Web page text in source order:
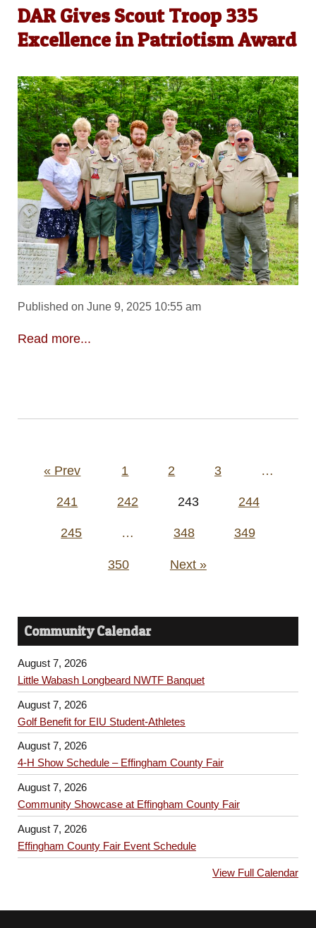
DAR Gives Scout Troop 335
Excellence in Patriotism Award
Published on June 9, 2025 10:55 am
Read more...
Posts
« Prev 1 2 3 …
241 242 243 244
245 … 348 349
350 Next »
Community Calendar
August 7, 2026
Little Wabash Longbeard NWTF Banquet
August 7, 2026
Golf Benefit for EIU Student-Athletes
August 7, 2026
4-H Show Schedule – Effingham County Fair
August 7, 2026
Community Showcase at Effingham County Fair
August 7, 2026
Effingham County Fair Event Schedule
View Full Calendar